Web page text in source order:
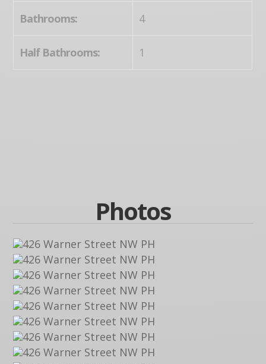
Bathrooms: 4
Half Bathrooms: 1
Photos